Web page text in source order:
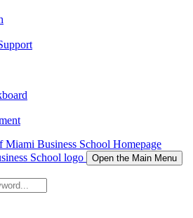
Business School Homepage
Open the Main Menu